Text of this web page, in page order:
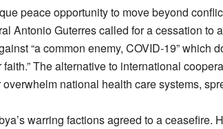
peace opportunity to move beyond
Antonio Guterres called for a cessation to
“a common enemy, COVID-19” which
The alternative to international
national health care systems,
warring factions agreed to a ceasefire.